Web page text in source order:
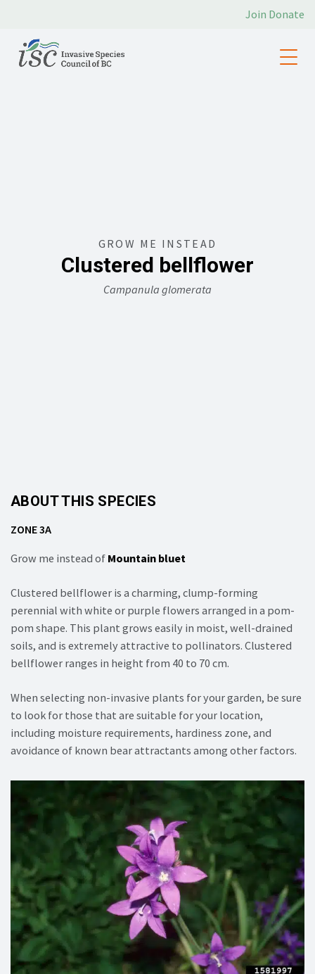
Join Donate
GROW ME INSTEAD
Clustered bellflower
Campanula glomerata
ABOUT THIS SPECIES
ZONE 3A
Grow me instead of Mountain bluet
Clustered bellflower is a charming, clump-forming
perennial with white or purple flowers arranged in a pom-
pom shape. This plant grows easily in moist, well-drained
soils, and is extremely attractive to pollinators. Clustered
bellflower ranges in height from 40 to 70 cm.
When selecting non-invasive plants for your garden, be sure
to look for those that are suitable for your location,
including moisture requirements, hardiness zone, and
avoidance of known bear attractants among other factors.